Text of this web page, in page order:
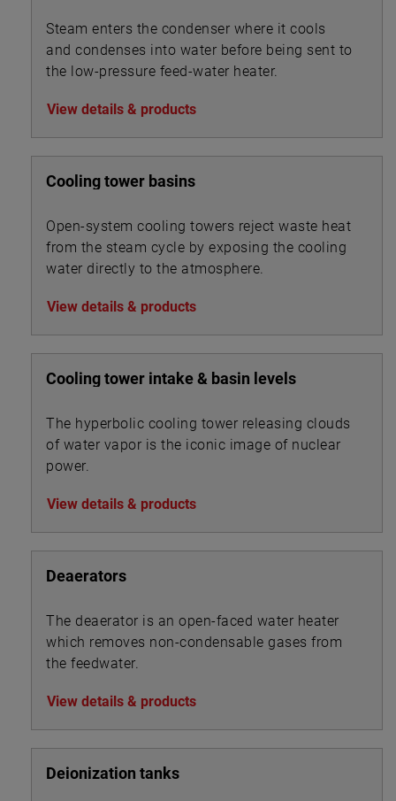
Steam enters the condenser where it cools
and condenses into water before being sent to
the low-pressure feed-water heater.
View details & products
Cooling tower basins
Open-system cooling towers reject waste heat
from the steam cycle by exposing the cooling
water directly to the atmosphere.
View details & products
Cooling tower intake & basin levels
The hyperbolic cooling tower releasing clouds
of water vapor is the iconic image of nuclear
power.
View details & products
Deaerators
The deaerator is an open-faced water heater
which removes non-condensable gases from
the feedwater.
View details & products
Deionization tanks